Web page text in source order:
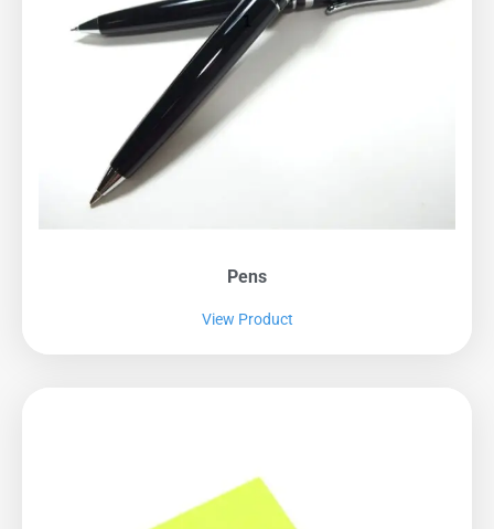
Pens
View Product